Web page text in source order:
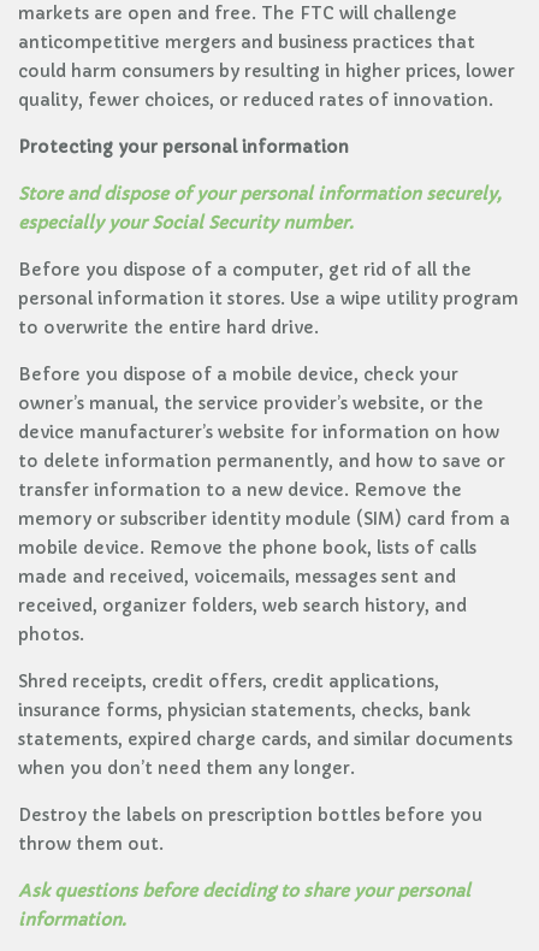
markets are open and free. The FTC will challenge
anticompetitive mergers and business practices that
could harm consumers by resulting in higher prices, lower
quality, fewer choices, or reduced rates of innovation.
Protecting your personal information
Store and dispose of your personal information securely,
especially your Social Security number.
Before you dispose of a computer, get rid of all the
personal information it stores. Use a wipe utility program
to overwrite the entire hard drive.
Before you dispose of a mobile device, check your
owner’s manual, the service provider’s website, or the
device manufacturer’s website for information on how
to delete information permanently, and how to save or
transfer information to a new device. Remove the
memory or subscriber identity module (SIM) card from a
mobile device. Remove the phone book, lists of calls
made and received, voicemails, messages sent and
received, organizer folders, web search history, and
photos.
Shred receipts, credit offers, credit applications,
insurance forms, physician statements, checks, bank
statements, expired charge cards, and similar documents
when you don’t need them any longer.
Destroy the labels on prescription bottles before you
throw them out.
Ask questions before deciding to share your personal
information.